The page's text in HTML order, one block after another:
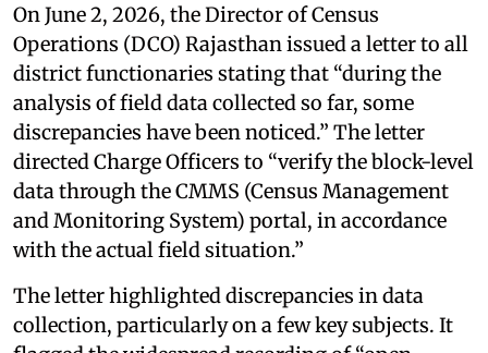
On June 2, 2026, the Director of Census
Operations (DCO) Rajasthan issued a letter to all
district functionaries stating that “during the
analysis of field data collected so far, some
discrepancies have been noticed.” The letter
directed Charge Officers to “verify the block-level
data through the CMMS (Census Management
and Monitoring System) portal, in accordance
with the actual field situation.”
The letter highlighted discrepancies in data
collection, particularly on a few key subjects. It